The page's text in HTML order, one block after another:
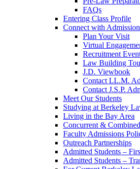
FAQs
Entering Class Profile
Connect with
Plan Your Visit
Virtual
Recruitment
Law Building
J.D. Viewbook
Contact LL.M.
Contact J.S.P.
Meet Our Students
Studying at Berkeley
Living in the Bay Area
Concurrent &
Faculty Admissions
Outreach Partnerships
Admitted Students –
Admitted Students –